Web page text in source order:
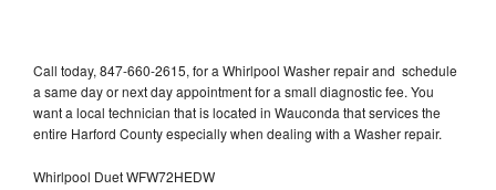
Call today, 847-660-2615, for a Whirlpool Washer repair and schedule
a same day or next day appointment for a small diagnostic fee. You
want a local technician that is located in Wauconda that services the
entire Harford County especially when dealing with a Washer repair.
Whirlpool Duet WFW72HEDW